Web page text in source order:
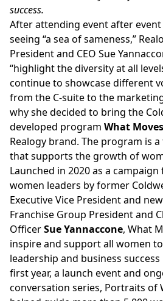
success.
After attending event after
seeing “a sea of sameness,”
President and CEO Sue
“highlight the diversity at all
continue to showcase different
from the C-suite to the
why she decided to bring the
developed program What
Realogy brand. The program is a
that supports the growth of
Launched in 2020 as a campaign
women leaders by former
Executive Vice President and
Franchise Group President and
OfficerSue Yannaccone, What
inspire and support all women
leadership and business
first year, a launch event and
conversation series, Portraits of